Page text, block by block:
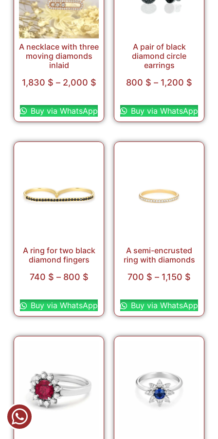
A necklace with three
moving diamonds
inlaid
1,830 $ – 2,000 $
Buy via WhatsApp
A pair of black
diamond circle
earrings
800 $ – 1,200 $
Buy via WhatsApp
A ring for two black
diamond fingers
740 $ – 800 $
Buy via WhatsApp
A semi-encrusted
ring with diamonds
700 $ – 1,150 $
Buy via WhatsApp